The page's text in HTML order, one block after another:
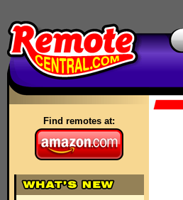
Find remotes at: